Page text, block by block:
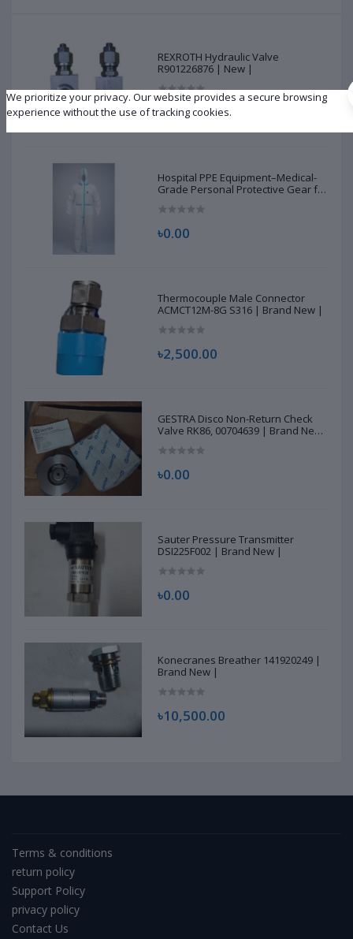
REXROTH Hydraulic Valve
R901226876 | New |
৳10,500.00
Hospital PPE Equipment–Medical-
Grade Personal Protective Gear for
৳0.00
Thermocouple Male Connector
ACMCT12M-8G S316 | Brand New |
৳2,500.00
GESTRA Disco Non-Return Check
Valve RK86, 00704639 | Brand New
৳0.00
Sauter Pressure Transmitter
DSI225F002 | Brand New |
৳0.00
Konecranes Breather 141920249 |
Brand New |
৳10,500.00
Terms & conditions
return policy
Support Policy
privacy policy
Contact Us
We prioritize your privacy. Our website provides a secure browsing
experience without the use of tracking cookies.